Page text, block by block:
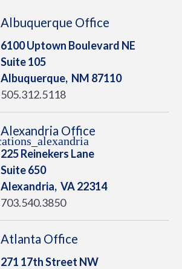
Albuquerque Office
6100 Uptown Boulevard NE
Suite 105
Albuquerque, NM 87110
505.312.5118
Alexandria Office
225 Reinekers Lane
Suite 650
Alexandria, VA22314
703.540.3850
Atlanta Office
271 17th Street NW